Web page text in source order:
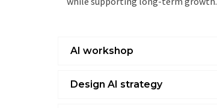
AI workshop
Design AI strategy